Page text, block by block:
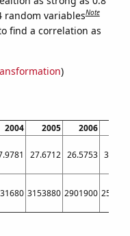
random variablesNote
find a correlation as
)
2004 2005 2006
27.6712 26.5753 32.4176
3153880 2901900 2507370